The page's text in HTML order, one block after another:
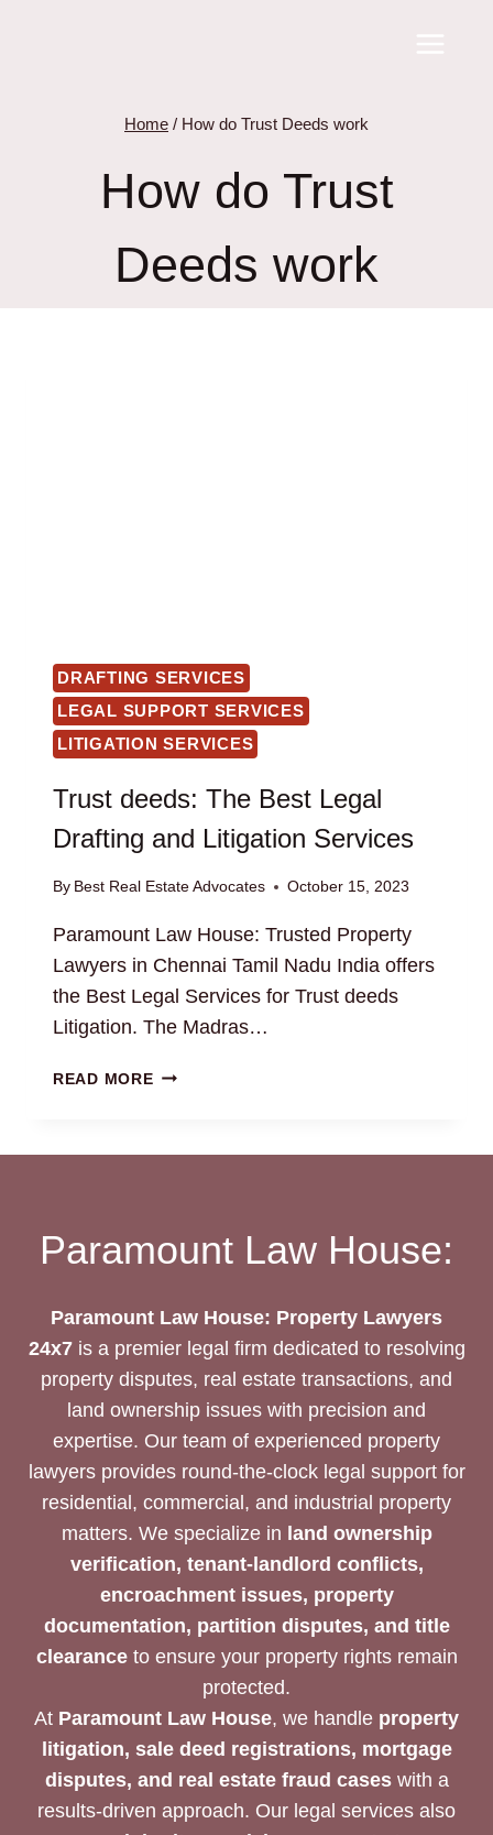
Home / How do Trust Deeds work
How do Trust
Deeds work
DRAFTING SERVICES
LEGAL SUPPORT SERVICES
LITIGATION SERVICES
Trust deeds: The Best Legal
Drafting and Litigation Services
By Best Real Estate Advocates October 15, 2023
Paramount Law House: Trusted Property
Lawyers in Chennai Tamil Nadu India offers
the Best Legal Services for Trust deeds
Litigation. The Madras…
READ MORETRUST
LITIGATION
Paramount Law House:
Paramount Law House: Property Lawyers
24x7is a premier legal firm dedicated to resolving
property disputes, real estate transactions, and
land ownership issues with precision and
expertise. Our team of experienced property
lawyers provides round-the-clock legal support for
residential, commercial, and industrial property
matters. We specialize in land ownership
verification, tenant-landlord conflicts,
encroachment issues, property
documentation, partition disputes, and title
clearanceto ensure your property rights remain
protected.
At Paramount Law House, we handle property
litigation, sale deed registrations, mortgage
disputes, and real estate fraud caseswith a
results-driven approach. Our legal services also